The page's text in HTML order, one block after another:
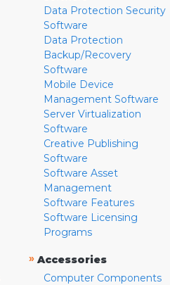
Data Protection Security
Software
Data Protection
Backup/Recovery
Software
Mobile Device
Management Software
Server Virtualization
Software
Creative Publishing
Software
Software Asset
Management
Software Features
Software Licensing
Programs
» Accessories
Computer Components